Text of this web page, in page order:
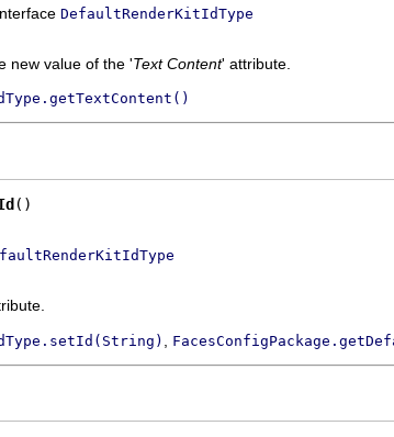
DefaultRenderKitIdType
new value of the 'Text Content' attribute.
()